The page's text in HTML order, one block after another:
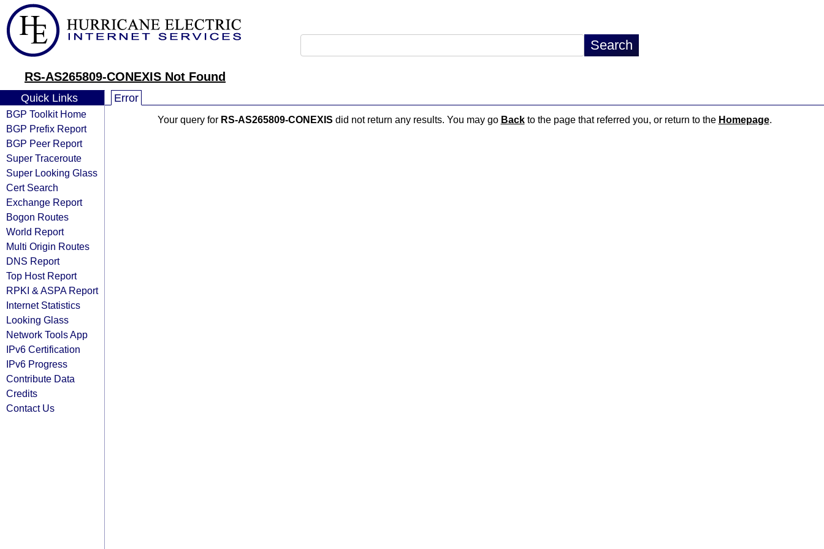
RS-AS265809-CONEXIS Not Found
Quick Links
BGP Toolkit Home
BGP Prefix Report
BGP Peer Report
Super Traceroute
Super Looking Glass
Cert Search
Exchange Report
Bogon Routes
World Report
Multi Origin Routes
DNS Report
Top Host Report
RPKI & ASPA Report
Internet Statistics
Looking Glass
Network Tools App
IPv6 Certification
IPv6 Progress
Contribute Data
Credits
Contact Us
Error
Your query for RS-AS265809-CONEXIS did not return any results. You may go Backto the page that referred you, or return to the Homepage.